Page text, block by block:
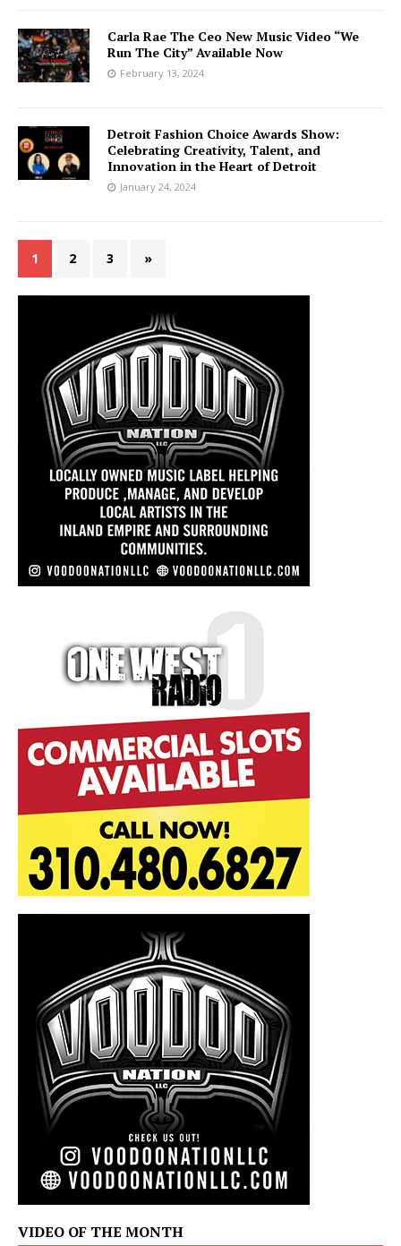
Carla Rae The Ceo New Music Video “We
Run The City” Available Now
February 13, 2024
Detroit Fashion Choice Awards Show:
Celebrating Creativity, Talent, and
Innovation in the Heart of Detroit
January 24, 2024
1 2 3 »
VIDEO OF THE MONTH